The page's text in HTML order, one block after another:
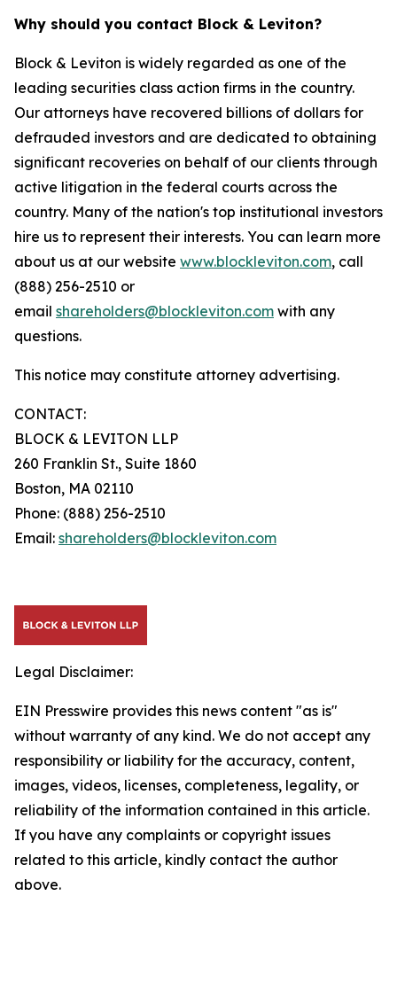
Why should you contact Block & Leviton?
Block & Leviton is widely regarded as one of the
leading securities class action firms in the country.
Our attorneys have recovered billions of dollars for
defrauded investors and are dedicated to obtaining
significant recoveries on behalf of our clients through
active litigation in the federal courts across the
country. Many of the nation's top institutional investors
hire us to represent their interests. You can learn more
about us at our website www.blockleviton.com, call
(888) 256-2510 or
email shareholders@blockleviton.com with any
questions.
This notice may constitute attorney advertising.
CONTACT:
BLOCK & LEVITON LLP
260 Franklin St., Suite 1860
Boston, MA 02110
Phone: (888) 256-2510
Email: shareholders@blockleviton.com
Legal Disclaimer:
EIN Presswire provides this news content "as is"
without warranty of any kind. We do not accept any
responsibility or liability for the accuracy, content,
images, videos, licenses, completeness, legality, or
reliability of the information contained in this article.
If you have any complaints or copyright issues
related to this article, kindly contact the author
above.